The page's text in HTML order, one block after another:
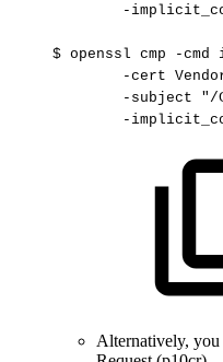
-
$ openssl cmp -cmd
-cert
-subject
"/
-
Alternatively,